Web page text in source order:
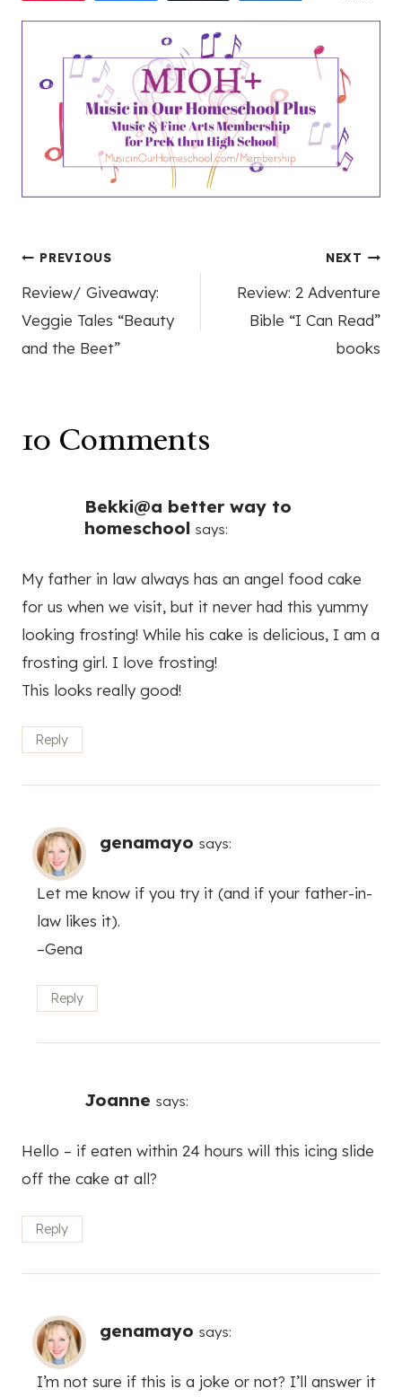
Post
navigation
PREVIOUS
Review/ Giveaway:
Veggie Tales “Beauty
and the Beet”
NEXT
Review: 2 Adventure
Bible “I Can Read”
books
10 Comments
Bekki@a better way to
homeschool says:
My father in law always has an angel food cake
for us when we visit, but it never had this yummy
looking frosting! While his cake is delicious, I am a
frosting girl. I love frosting!
This looks really good!
Reply
genamayo says:
Let me know if you try it (and if your father-in-
law likes it).
–Gena
Reply
Joanne says:
Hello – if eaten within 24 hours will this icing slide
off the cake at all?
Reply
genamayo says:
I’m not sure if this is a joke or not? I’ll answer it